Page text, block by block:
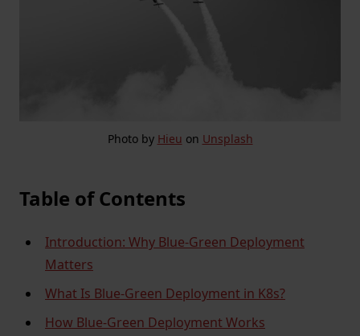
Photo by Hieu on Unsplash
Table of Contents
Introduction: Why Blue-Green Deployment
Matters
What Is Blue-Green Deployment in K8s?
How Blue-Green Deployment Works